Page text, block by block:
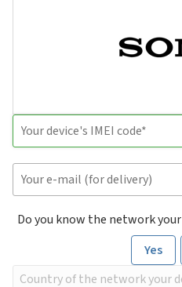
Do you know the network your
Yes